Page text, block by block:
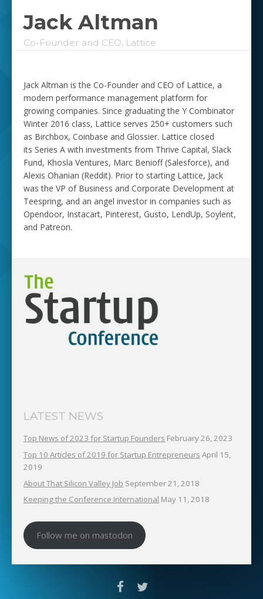
Jack Altman
Co-Founder and CEO, Lattice
Jack Altman is the Co-Founder and CEO of Lattice, a
modern performance management platform for
growing companies. Since graduating the Y Combinator
Winter 2016 class, Lattice serves 250+ customers such
as Birchbox, Coinbase and Glossier. Lattice closed
its Series A with investments from Thrive Capital, Slack
Fund, Khosla Ventures, Marc Benioff (Salesforce), and
Alexis Ohanian (Reddit). Prior to starting Lattice, Jack
was the VP of Business and Corporate Development at
Teespring, and an angel investor in companies such as
Opendoor, Instacart, Pinterest, Gusto, LendUp, Soylent,
and Patreon.
LATEST NEWS
Top News of 2023 for Startup Founders February 26, 2023
Top 10 Articles of 2019 for Startup Entrepreneurs April 15,
2019
About That Silicon Valley Job September 21, 2018
Keeping the Conference International May 11, 2018
Follow me on mastodon